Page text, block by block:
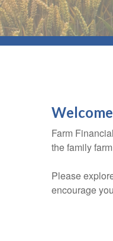
Welcome
Farm
the family
Please
encourage